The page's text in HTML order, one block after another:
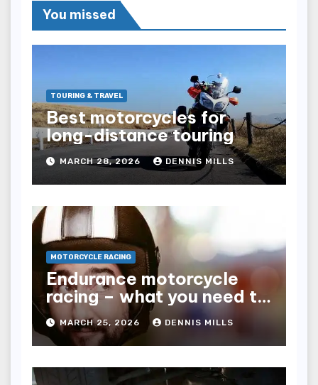
You missed
TOURING & TRAVEL
Best motorcycles for
long-distance touring
MARCH 28, 2026 DENNIS MILLS
MOTORCYCLE RACING
Endurance motorcycle
racing – what you need to
know
MARCH 25, 2026 DENNIS MILLS